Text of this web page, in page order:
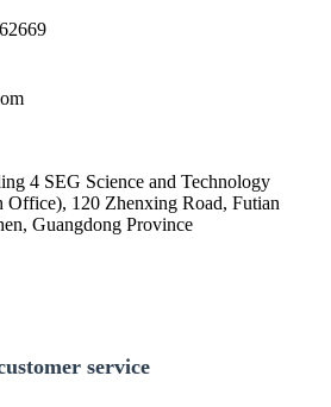
4 SEG Science and Technology
Office), 120 Zhenxing Road, Futian
Guangdong Province
service